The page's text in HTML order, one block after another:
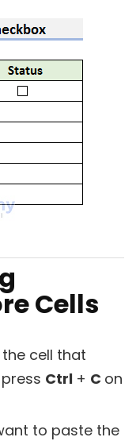
Cells
cell that
Ctrl + C on
to paste the